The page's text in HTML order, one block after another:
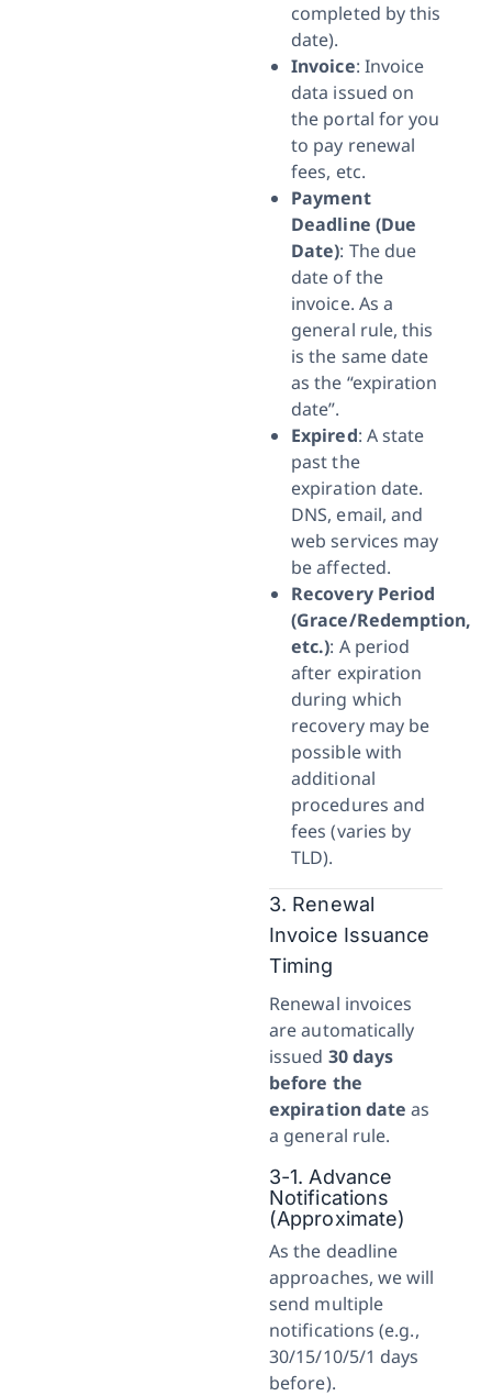
completed by this
date).
Invoice: Invoice
data issued on
the portal for you
to pay renewal
fees, etc.
Payment
Deadline (Due
Date): The due
date of the
invoice. As a
general rule, this
is the same date
as the “expiration
date”.
Expired: A state
past the
expiration date.
DNS, email, and
web services may
be affected.
Recovery Period
(Grace/Redemption,
etc.): A period
after expiration
during which
recovery may be
possible with
additional
procedures and
fees (varies by
TLD).
3. Renewal
Invoice Issuance
Timing
Renewal invoices
are automatically
issued 30 days
before the
expiration date as
a general rule.
3-1. Advance
Notifications
(Approximate)
As the deadline
approaches, we will
send multiple
notifications (e.g.,
30/15/10/5/1 days
before).